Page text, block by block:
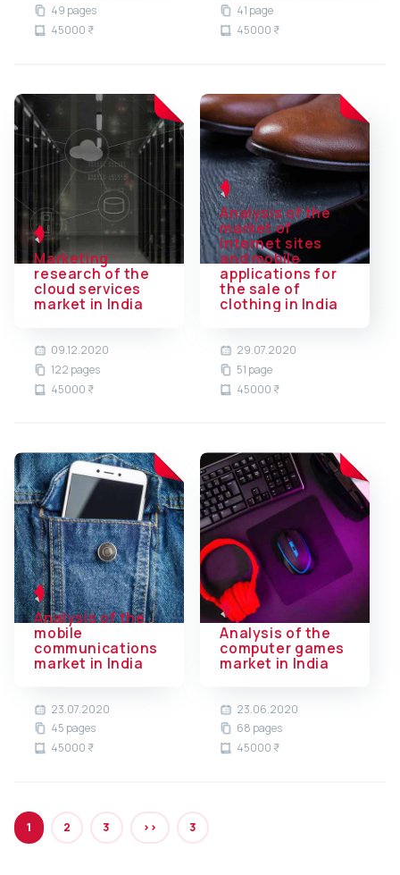
49 pages
45000 ₹
41 page
45000 ₹
Marketing
research of the
cloud services
market in India
09.12.2020
122 pages
45000 ₹
Analysis of the
market of
Internet sites
and mobile
applications for
the sale of
clothing in India
29.07.2020
51 page
45000 ₹
Analysis of the
mobile
communications
market in India
23.07.2020
45 pages
45000 ₹
Analysis of the
computer games
market in India
23.06.2020
68 pages
45000 ₹
1 2 3 >> 3